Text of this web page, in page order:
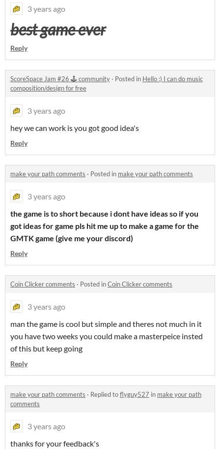
3 years ago
best game ever
Reply
ScoreSpace Jam #26 🕹️ community · Posted in Hello :) I can do music
composition/design for free
3 years ago
hey we can work is you got good idea's
Reply
make your path comments · Posted in make your path comments
3 years ago
the game is to short because i dont have ideas so if you
got ideas for game pls hit me up to make a game for the
GMTK game (give me your discord)
Reply
Coin Clicker comments · Posted inCoin Clicker comments
3 years ago
man the game is cool but simple and theres not much in it
you have two weeks you could make a masterpeice insted
of this but keep going
Reply
make your path comments · Replied toflyguy527 in make your path
comments
3 years ago
thanks for your feedback's